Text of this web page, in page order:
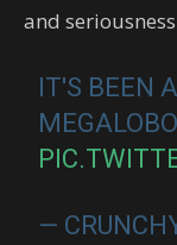
and
IT'S BEEN
—